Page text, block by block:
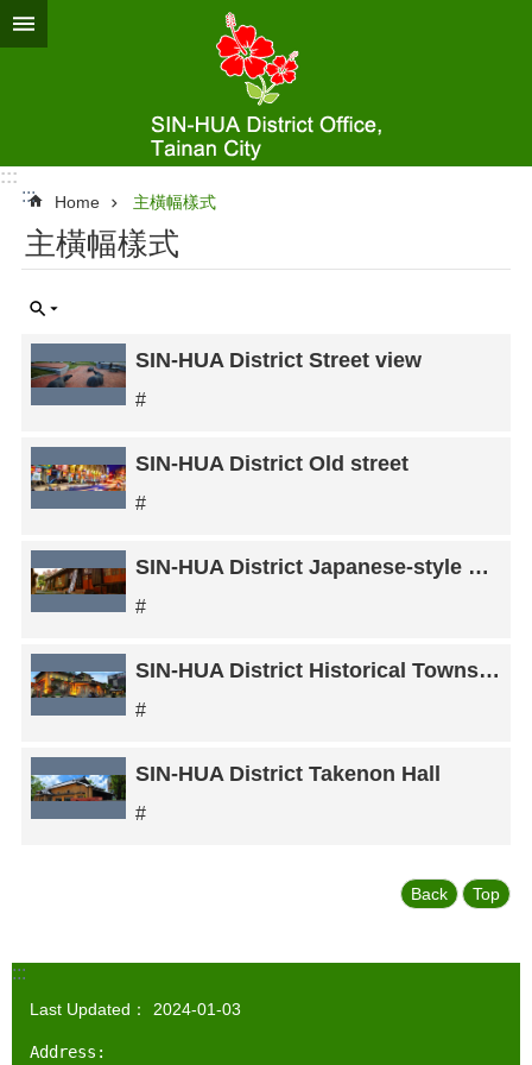
Go TO Content
:::
:::
Home 主橫幅樣式
主橫幅樣式
SIN-HUA District Street view
#
SIN-HUA District Old street
#
SIN-HUA District Japanese-style dorm room
#
SIN-HUA District Historical Township Office Restaurant
#
SIN-HUA District Takenon Hall
#
Back Top
:::
Last Updated： 2024-01-03
Address: